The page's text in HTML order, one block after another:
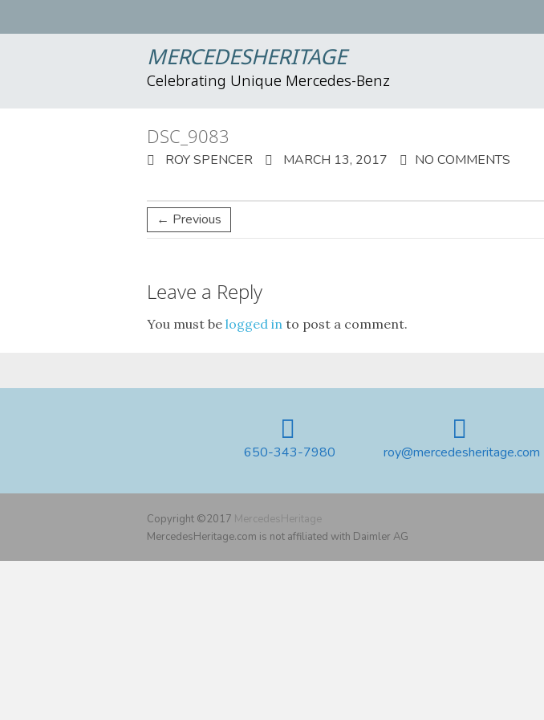
MERCEDESHERITAGE
Celebrating Unique Mercedes-Benz
DSC_9083
ROY SPENCER MARCH 13, 2017 NO COMMENTS
← Previous
Leave a Reply
You must be logged in to post a comment.
650-343-7980 roy@mercedesheritage.com
Copyright ©2017 MercedesHeritage
MercedesHeritage.com is not affiliated with Daimler AG